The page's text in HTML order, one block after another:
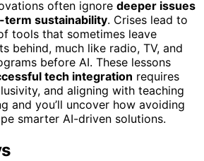
often ignore deeper issues
term sustainability. Crises lead to
tools that sometimes leave
behind, much like radio, TV, and
before AI. These lessons
tech integration requires
and aligning with teaching
and you’ll uncover how avoiding
smarter AI-driven solutions.